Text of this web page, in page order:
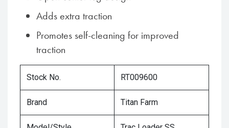
Adds extra traction
Promotes self-cleaning for improved
traction
Stock No. RT009600
Brand Titan Farm